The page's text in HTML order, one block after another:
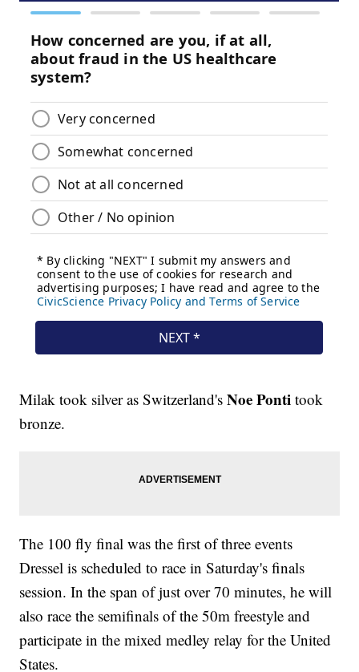
Milak took silver as Switzerland'sNoe Ponti took
bronze.
The 100 fly final was the first of three events
Dressel is scheduled to race in Saturday's finals
session. In the span of just over 70 minutes, he will
also race the semifinals of the 50m freestyle and
participate in the mixed medley relay for the United
States.